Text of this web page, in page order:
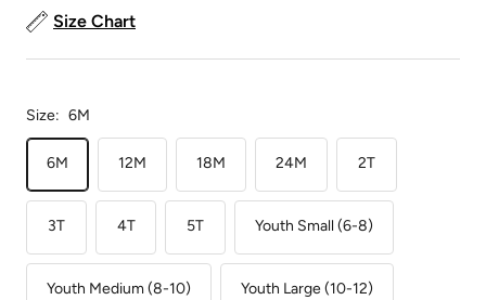
priceSize Chart
Size: 6M
6M 12M 18M 24M 2T
3T 4T 5T Youth Small (6-8)
Youth Medium (8-10) Youth Large (10-12)